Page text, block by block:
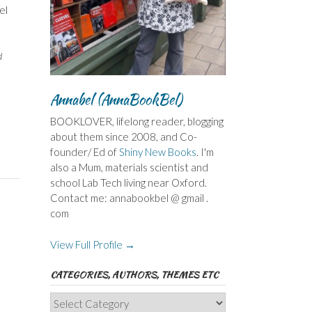
Annabel (AnnaBookBel)
BOOKLOVER, lifelong reader, blogging
about them since 2008, and Co-
founder/ Ed ofShiny New Books. I'm
also a Mum, materials scientist and
school Lab Tech living near Oxford.
Contact me: annabookbel @ gmail .
com
View Full Profile →
CATEGORIES, AUTHORS, THEMES ETC
Categories,